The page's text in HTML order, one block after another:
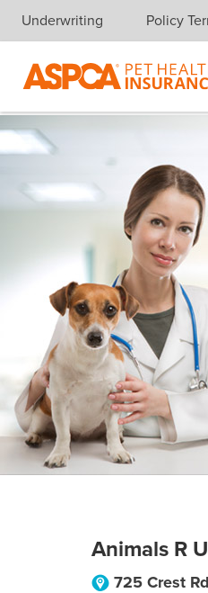
Skip navigation
Underwriting Policy
Animals R
725 Crest Rd